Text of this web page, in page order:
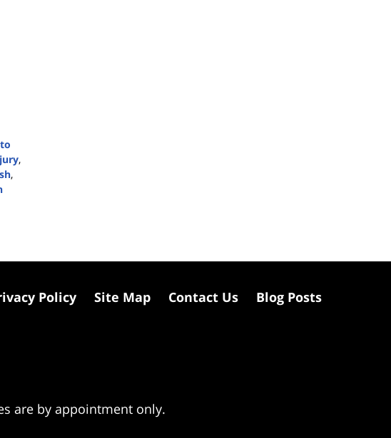
,
,
are by appointment only.
Policy Site Map Contact Us Blog Posts